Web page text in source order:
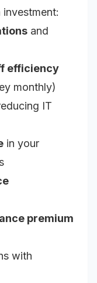
investment:
and
efficiency
monthly)
IT
in your
premium
with